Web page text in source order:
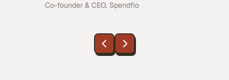
Co-founder & CEO, Spendflo